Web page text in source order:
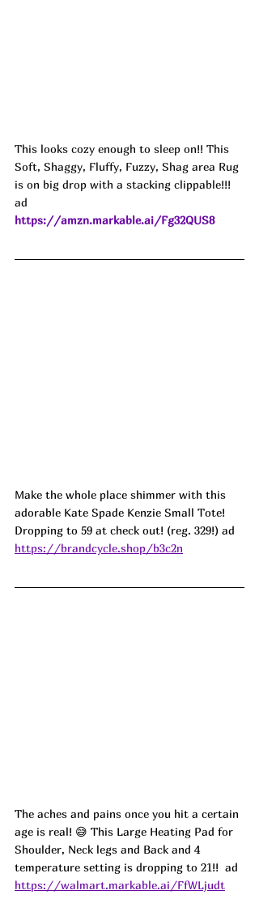
This looks cozy enough to sleep on!! This
Soft, Shaggy, Fluffy, Fuzzy, Shag area Rug
is on big drop with a stacking clippable!!!
ad
https://amzn.markable.ai/Fg32QUS8
Make the whole place shimmer with this
adorable Kate Spade Kenzie Small Tote!
Dropping to 59 at check out! (reg. 329!) ad
https://brandcycle.shop/b3c2n
The aches and pains once you hit a certain
age is real! 😅 This Large Heating Pad for
Shoulder, Neck legs and Back and 4
temperature setting is dropping to 21!!  ad
https://walmart.markable.ai/FfWLjudt